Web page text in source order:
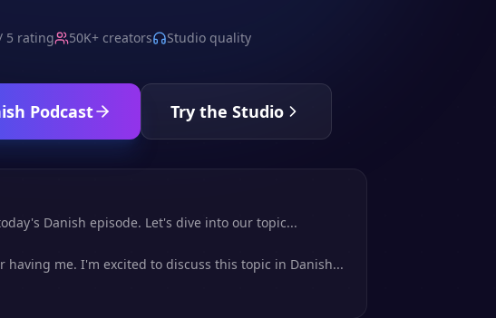
5 rating 50K+ creators Studio quality
Podcast Try the Studio
Danish episode. Let's dive into our topic...
having me. I'm excited to discuss this topic in Danish...